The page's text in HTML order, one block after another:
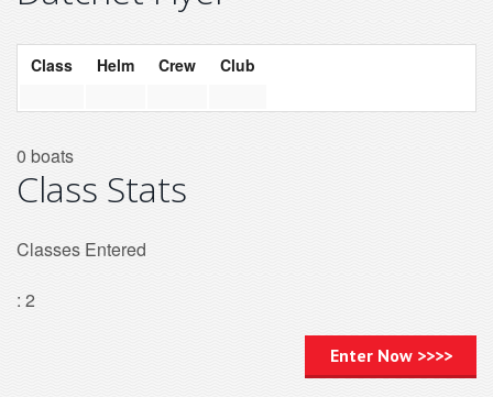
Class Helm Crew Club
0 boats
Class Stats
Classes Entered
: 2
Enter Now >>>>